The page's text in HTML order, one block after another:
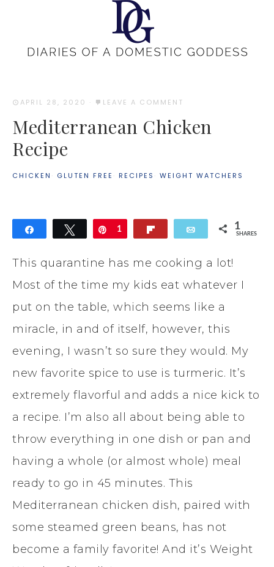
APRIL 28, 2020 · LEAVE A COMMENT
Mediterranean Chicken
Recipe
CHICKEN · GLUTEN FREE · RECIPES · WEIGHT WATCHERS
Tweet Pin
1 Email 1
SHARES
This quarantine has me cooking a lot!
Most of the time my kids eat whatever I
put on the table, which seems like a
miracle, in and of itself, however, this
evening, I wasn’t so sure they would. My
new favorite spice to use is turmeric. It’s
extremely flavorful and adds a nice kick to
a recipe. I’m also all about being able to
throw everything in one dish or pan and
having a whole (or almost whole) meal
ready to go in 45 minutes. This
Mediterranean chicken dish, paired with
some steamed green beans, has not
become a family favorite! And it’s Weight